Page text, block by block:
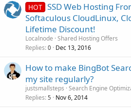
HOT SSD Web Hosting
Softaculous CloudLinux,
Lifetime Discount!
Localnode Shared Hosting Offers
Replies 0 Dec 13, 2016
How to make BingBot
my site regularly?
justsmallsteps Search Engine
Replies 5 Nov 6, 2014